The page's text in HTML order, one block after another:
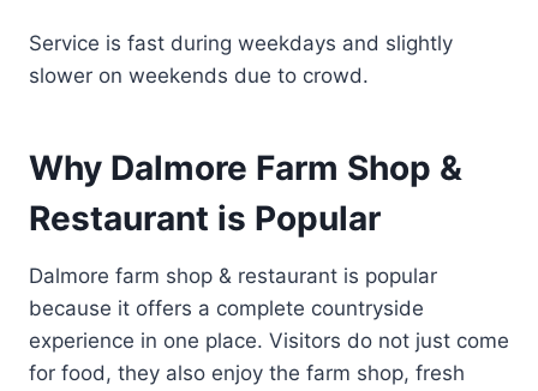
Service is fast during weekdays and slightly
slower on weekends due to crowd.
Why Dalmore Farm Shop &
Restaurant is Popular
Dalmore farm shop & restaurant is popular
because it offers a complete countryside
experience in one place. Visitors do not just come
for food, they also enjoy the farm shop, fresh